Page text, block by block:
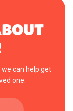
can help get
one.